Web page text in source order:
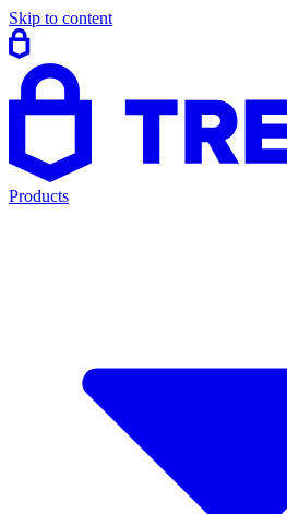
Skip to content
Products